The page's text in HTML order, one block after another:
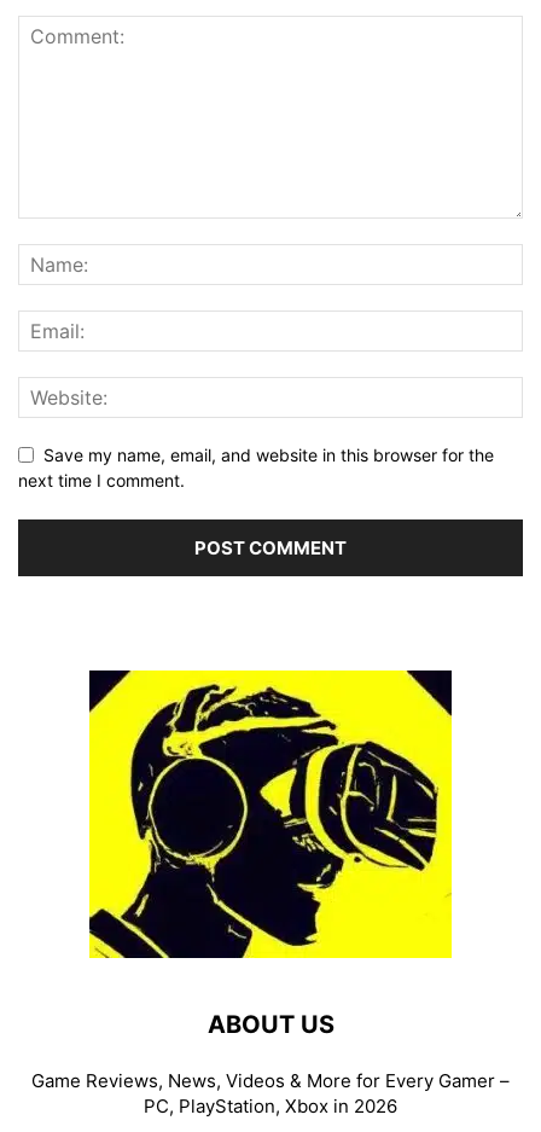
Save my name, email, and website in this browser for the
next time I comment.
ABOUT US
Game Reviews, News, Videos & More for Every Gamer –
PC, PlayStation, Xbox in 2026